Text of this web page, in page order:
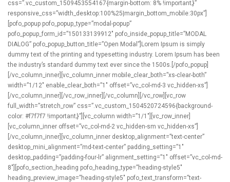
css=”.vc_custom_1509453554167{margin-bottom: 8% !important;}”
responsive_css=”width_desktop:100%25|margin_bottom_mobile:30px”]
[pofo_popup pofo_popup_type=”modal-popup”
pofo_popup_form_id=”150133139912″ pofo_inside_popup_title=”MODAL
DIALOG” pofo_popup_button_title=”Open Modal”]Lorem Ipsum is simply
dummy text of the printing and typesetting industry. Lorem Ipsum has been
the industry’s standard dummy text ever since the 1500s.[/pofo_popup]
[/vc_column_inner][vc_column_inner mobile_clear_both=”xs-clear-both”
width=”1/12″ enable_clear_both=”1″ offset=”vc_col-md-3 vc_hidden-xs”]
[/vc_column_inner][/vc_row_inner][/vc_column][/vc_row][vc_row
full_width=”stretch_row” css=”.vc_custom_1504520724596{background-
color: #f7f7f7 !important;}”][vc_column width=”1/1″][vc_row_inner]
[vc_column_inner offset=”vc_col-md-2 vc_hidden-sm vc_hidden-xs”]
[/vc_column_inner][vc_column_inner desktop_alignment=”text-center”
desktop_mini_alignment=”md-text-center” padding_setting=”1″
desktop_padding=”padding-four-lr” alignment_setting=”1″ offset=”vc_col-md-
8″][pofo_section_heading pofo_heading_type=”heading-style5″
heading_preview_image=”heading-style5″ pofo_text_transform=”text-